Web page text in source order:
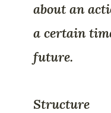
about an
a certain
future.
Structure